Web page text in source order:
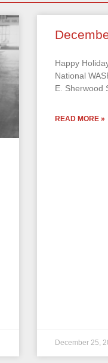
Happy
National
E. Sherwood
READ MORE »
December 25,